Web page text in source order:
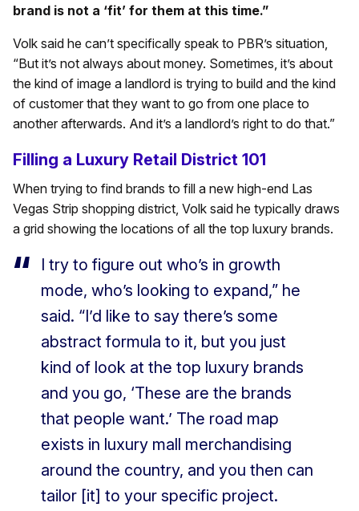
brand is not a ‘fit’ for them at this time.”
Volk said he can’t specifically speak to PBR’s situation,
“But it’s not always about money. Sometimes, it’s about
the kind of image a landlord is trying to build and the kind
of customer that they want to go from one place to
another afterwards. And it’s a landlord’s right to do that.”
Filling a Luxury Retail District 101
When trying to find brands to fill a new high-end Las
Vegas Strip shopping district, Volk said he typically draws
a grid showing the locations of all the top luxury brands.
I try to figure out who’s in growth
mode, who’s looking to expand,” he
said. “I’d like to say there’s some
abstract formula to it, but you just
kind of look at the top luxury brands
and you go, ‘These are the brands
that people want.’ The road map
exists in luxury mall merchandising
around the country, and you then can
tailor [it] to your specific project.